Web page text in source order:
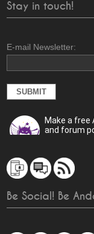
Stay in touch!
E-mail Newsletter:
Make a free
and forum
Be Social! Be